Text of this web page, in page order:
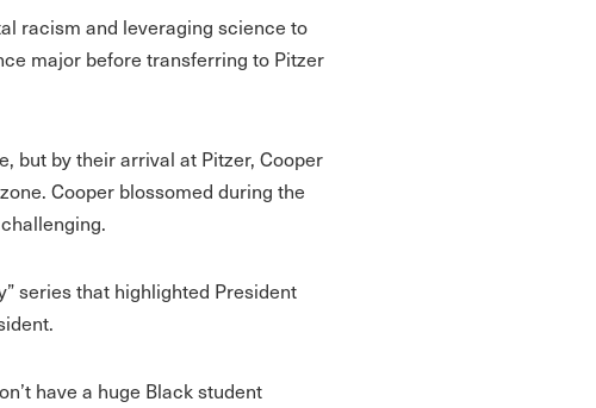
racism and leveraging science to
major before transferring to Pitzer
but by their arrival at Pitzer, Cooper
Cooper blossomed during the
series that highlighted President
have a huge Black student